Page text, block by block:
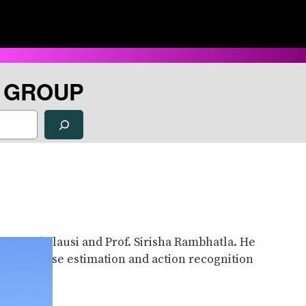
David Clausi and Prof. Sirisha Rambhatla. He
on pose estimation and action recognition